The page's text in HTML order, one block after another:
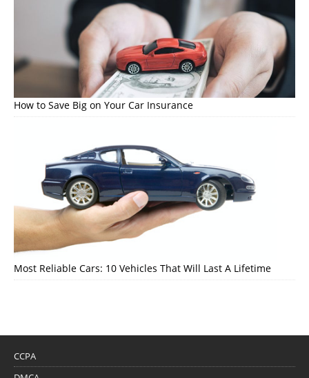
How to Save Big on Your Car Insurance
Most Reliable Cars: 10 Vehicles That Will Last A Lifetime
CCPA